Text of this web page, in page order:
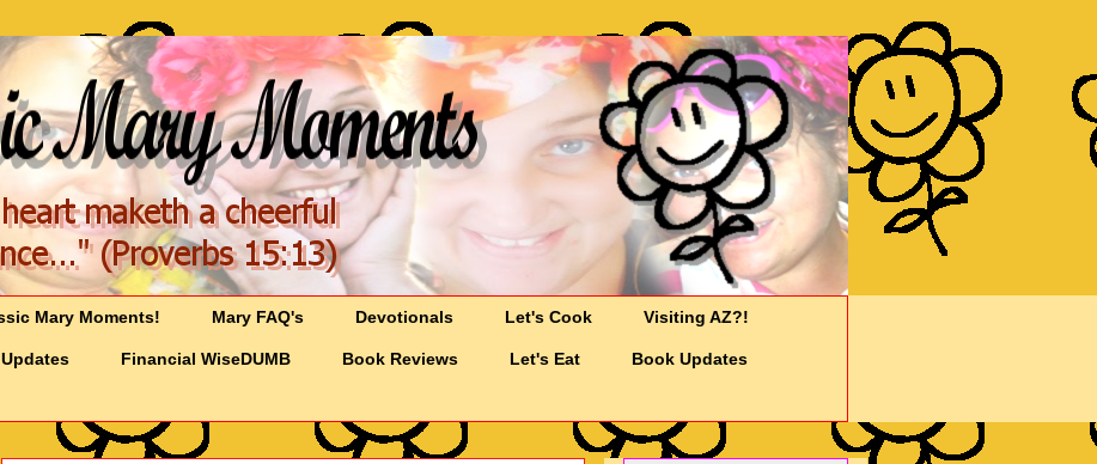
Mary Moments! Mary FAQ's Devotionals Let's Cook Visiting AZ?!
Financial WiseDUMB Book Reviews Let's Eat Book Updates